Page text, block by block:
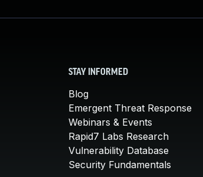
STAY INFORMED
Blog
Emergent Threat Response
Webinars & Events
Rapid7 Labs Research
Vulnerability Database
Security Fundamentals